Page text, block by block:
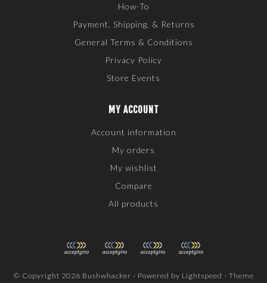
How-To
Payment, Shipping, & Returns
General Terms & Conditions
Privacy Policy
Store Events
MY ACCOUNT
Account information
My orders
My wishlist
Compare
All products
© Copyright 2026 Bushwhacker - Powered by Lightspeed - Theme